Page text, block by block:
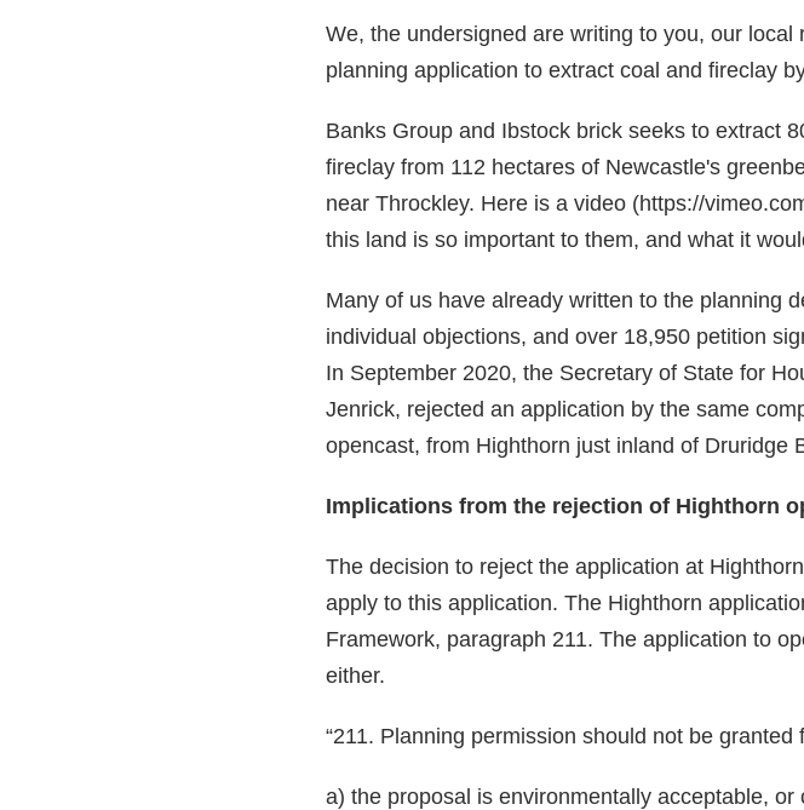
We, the undersigned are writing to you, our
planning application to extract coal and fireclay
Banks Group and Ibstock brick seeks to extract
fireclay from 112 hectares of Newcastle's
near Throckley. Here is a video (https://
this land is so important to them, and what it
Many of us have already written to the planning
individual objections, and over 18,950 petition
In September 2020, the Secretary of State for
Jenrick, rejected an application by the same
opencast, from Highthorn just inland of Druridge
Implications from the rejection of Highthorn
The decision to reject the application at
apply to this application. The Highthorn
Framework, paragraph 211. The application to
either.
“211. Planning permission should not be
a) the proposal is environmentally acceptable,